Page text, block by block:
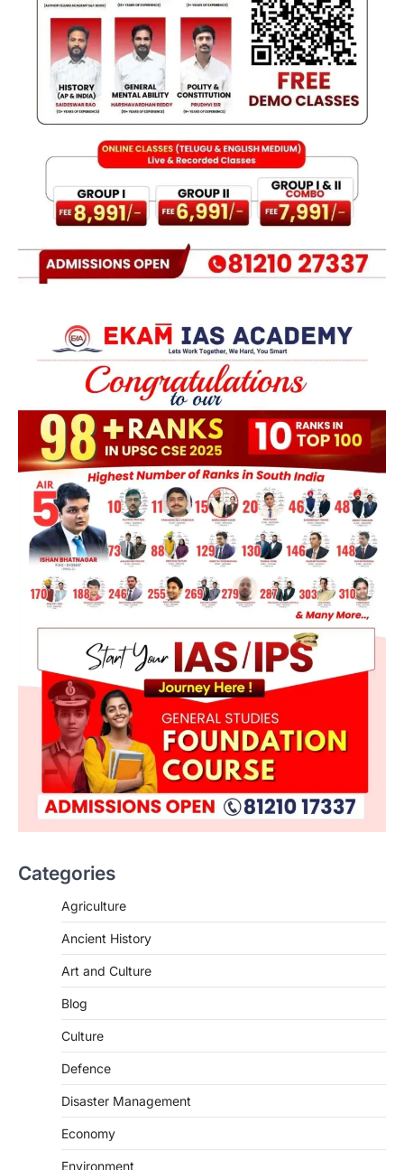
Categories
Agriculture
Ancient History
Art and Culture
Blog
Culture
Defence
Disaster Management
Economy
Environment
ENVIRONMENT
Asiatic Lion Conservation
represents a major milestone in…
India’s Proposed UPI Transaction
The Taxation and Other Laws
changes allowing banks and payment…
Supreme Court’s Gender